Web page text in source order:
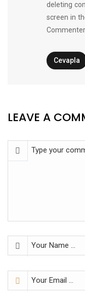
deleting
screen in
Cevapla
LEAVE A